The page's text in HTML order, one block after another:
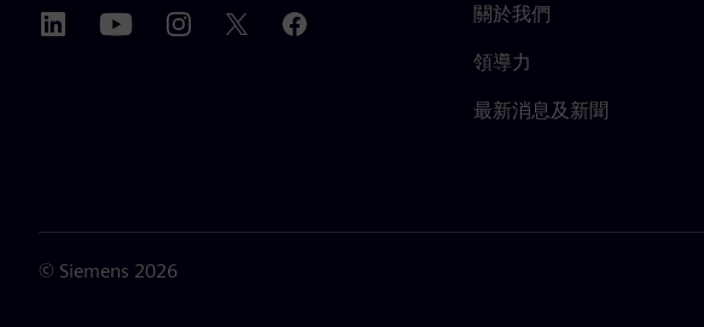
關於我們
領導力
最新消息及新聞
© Siemens 2026